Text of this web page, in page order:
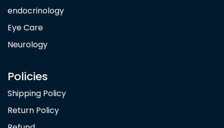
endocrinology
Eye Care
Neurology
Policies
Shipping Policy
Return Policy